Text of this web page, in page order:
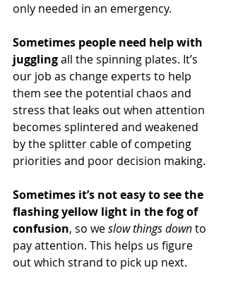
only needed in an emergency.
Sometimes people need help with
juggling all the spinning plates. It’s
our job as change experts to help
them see the potential chaos and
stress that leaks out when attention
becomes splintered and weakened
by the splitter cable of competing
priorities and poor decision making.
Sometimes it’s not easy to see the
flashing yellow light in the fog of
confusion, so we slow things down to
pay attention. This helps us figure
out which strand to pick up next.